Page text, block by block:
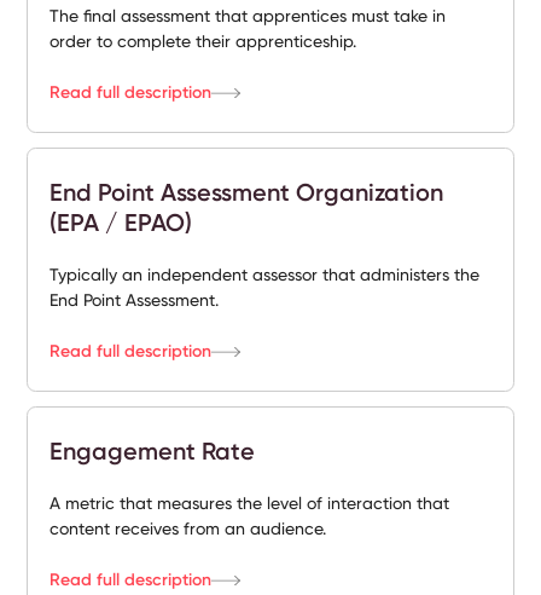
The final assessment that apprentices must take in
order to complete their apprenticeship.
Read full description
End Point Assessment Organization
(EPA / EPAO)
Typically an independent assessor that administers the
End Point Assessment.
Read full description
Engagement Rate
A metric that measures the level of interaction that
content receives from an audience.
Read full description